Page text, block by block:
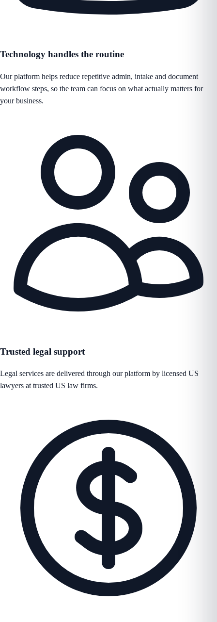
Technology handles the routine
Our platform helps reduce repetitive admin, intake and document
workflow steps, so the team can focus on what actually matters for
your business.
Trusted legal support
Legal services are delivered through our platform by licensed US
lawyers at trusted US law firms.